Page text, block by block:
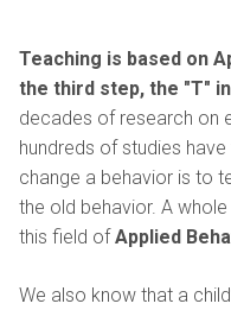
Teaching is based on
the third step, the "T" in
decades of research on
hundreds of studies
change a behavior is to
the old behavior. A
this field ofApplied
We also know that a